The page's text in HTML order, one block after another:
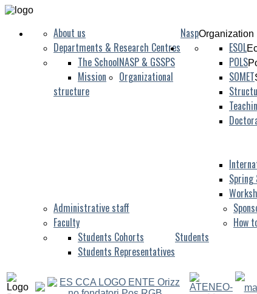
NaspOrganization
About us
Departments & Research Centres
NASP & GSSPS
The School
Mission
Organizational
structure
ESOL
POLS
SOMET
Spring
Administrative staff
Faculty
Students
Students Cohorts
Students Representatives
How